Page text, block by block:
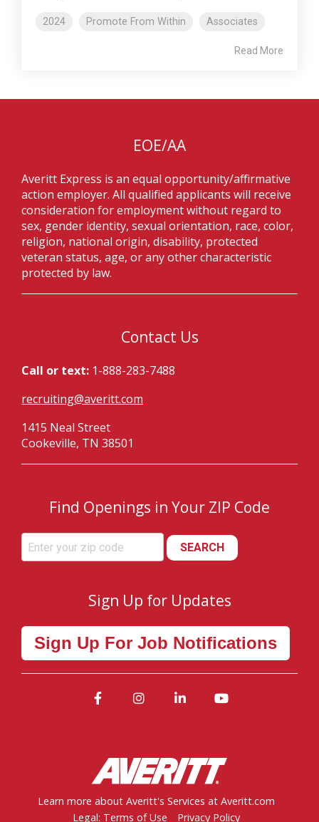
2024 Promote From Within Associates
Read More
EOE/AA
Averitt Express is an equal opportunity/affirmative
action employer. All qualified applicants will receive
consideration for employment without regard to
sex, gender identity, sexual orientation, race, color,
religion, national origin, disability, protected
veteran status, age, or any other characteristic
protected by law.
Contact Us
Call or text: 1-888-283-7488
recruiting@averitt.com
1415 Neal Street
Cookeville, TN 38501
Find Openings in Your ZIP Code
SEARCH
Sign Up for Updates
Sign Up For Job Notifications
Learn more about Averitt's Services at Averitt.com
Legal: Terms of Use
Privacy Policy
FacebookInstagram
LinkedIn